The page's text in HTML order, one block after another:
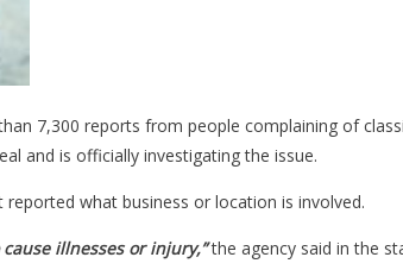
7,300 reports from people complaining of
and is officially investigating the issue.
what business or location is involved.
illnesses or injury,”the agency said in the